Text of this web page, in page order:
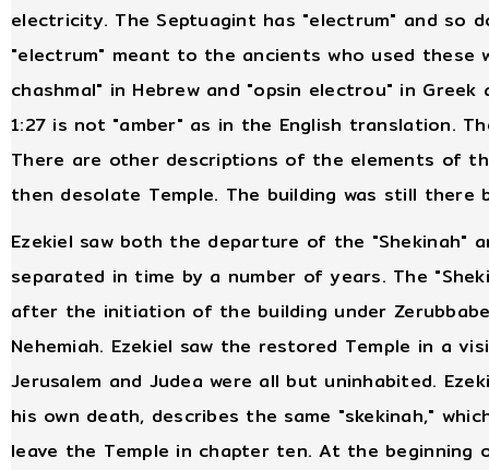
electricity. The Septuagint has "electrum" and so
"electrum" meant to the ancients who used
chashmal" in Hebrew and "opsin electrou" in
1:27 is not "amber" as in the English translation.
There are other descriptions of the elements of
then desolate Temple. The building was still
Ezekiel saw both the departure of the "Shekinah"
separated in time by a number of years. The
after the initiation of the building under
Nehemiah. Ezekiel saw the restored Temple in a
Jerusalem and Judea were all but uninhabited.
his own death, describes the same "skekinah,"
leave the Temple in chapter ten. At the